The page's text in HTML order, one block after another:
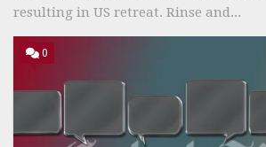
resulting in US retreat. Rinse and...
0